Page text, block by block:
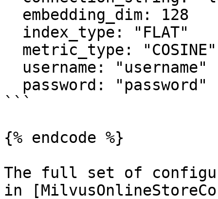
```
{% endcode %}
The full set of
in